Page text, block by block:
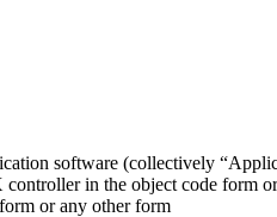
software (collectively
in the object code form
or any other form